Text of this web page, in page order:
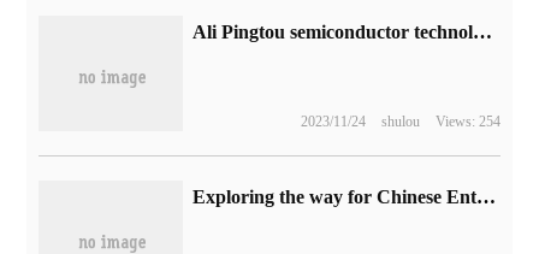
Ali Pingtou semiconductor technology funds increased by 2900%: from 10 million to 300 million yuan
2023/11/24 shulou Views: 254
Exploring the way for Chinese Enterprises to break the situation along the Road of Glory Leap